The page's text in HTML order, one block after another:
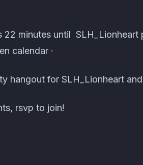
Events · Atomcal
22 minutes until
calendar ·
hangout for SLH_Lionheart
rsvp to join!